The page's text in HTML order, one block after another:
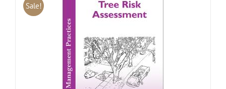
Sale!